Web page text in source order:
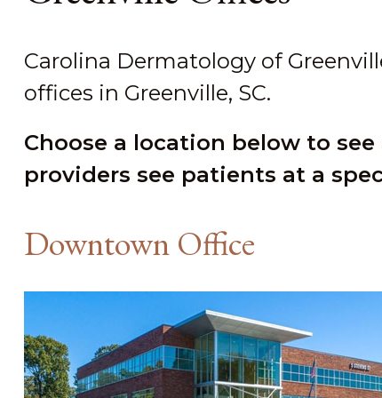
Carolina Dermatology of
offices in Greenville, SC.
Choose a location below to
providers see patients at a
Downtown Office